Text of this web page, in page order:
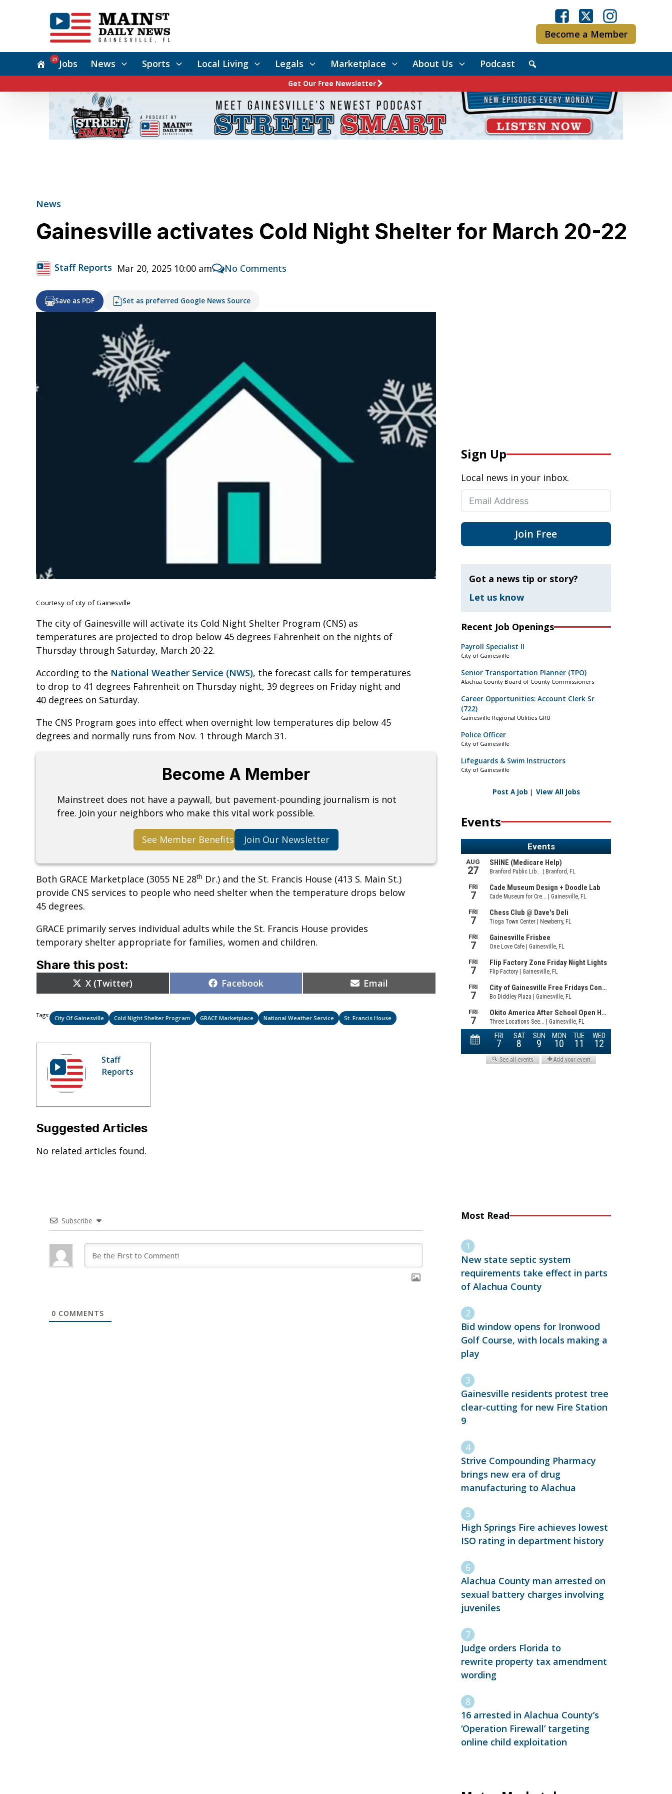
Become a Member
Jobs
21 News Sports Local Living Legals Marketplace About Us Podcast
Get Our Free Newsletter
News
Gainesville activates Cold Night Shelter for March 20-22
Staff Reports Mar 20, 2025 10:00 am No Comments
Save as PDF Set as preferred Google News Source
Courtesy of city of Gainesville
The city of Gainesville will activate its Cold Night Shelter Program (CNS) as
temperatures are projected to drop below 45 degrees Fahrenheit on the nights of
Thursday through Saturday, March 20-22.
According to the National Weather Service (NWS), the forecast calls for temperatures
to drop to 41 degrees Fahrenheit on Thursday night, 39 degrees on Friday night and
40 degrees on Saturday.
The CNS Program goes into effect when overnight low temperatures dip below 45
degrees and normally runs from Nov. 1 through March 31.
Become A Member
Mainstreet does not have a paywall, but pavement-pounding journalism is not
free. Join your neighbors who make this vital work possible.
See Member Benefits Join Our Newsletter
Both GRACE Marketplace (3055 NE 28th Dr.) and the St. Francis House (413 S. Main St.)
provide CNS services to people who need shelter when the temperature drops below
45 degrees.
GRACE primarily serves individual adults while the St. Francis House provides
temporary shelter appropriate for families, women and children.
Share this post:
Share
on
X (Twitter) Share
on
Facebook Share
on
Email
Tags: City Of Gainesville Cold Night Shelter Program GRACE Marketplace National Weather Service St. Francis House
Staff
Reports
Suggested Articles
No related articles found.
Subscribe
0 COMMENTS
Sign Up
Local news in your inbox.
Join Free
Got a news tip or story?
Let us know
Recent Job Openings
Payroll Specialist II
City of Gainesville
Senior Transportation Planner (TPO)
Alachua County Board of County Commissioners
Career Opportunities: Account Clerk Sr
(722)
Gainesville Regional Utilities GRU
Police Officer
City of Gainesville
Lifeguards & Swim Instructors
City of Gainesville
Post A Job | View All Jobs
Events
Most Read
New state septic system
requirements take effect in parts
of Alachua County
Bid window opens for Ironwood
Golf Course, with locals making a
play
Gainesville residents protest tree
clear-cutting for new Fire Station
9
Strive Compounding Pharmacy
brings new era of drug
manufacturing to Alachua
High Springs Fire achieves lowest
ISO rating in department history
Alachua County man arrested on
sexual battery charges involving
juveniles
Judge orders Florida to
rewrite property tax amendment
wording
16 arrested in Alachua County’s
‘Operation Firewall’ targeting
online child exploitation